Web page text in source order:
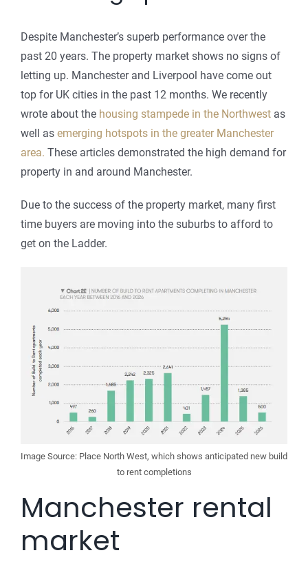
Despite Manchester’s superb performance over the
past 20 years. The property market shows no signs of
letting up. Manchester and Liverpool have come out
top for UK cities in the past 12 months. We recently
wrote about the housing stampede in the Northwest as
well as emerging hotspots in the greater Manchester
area. These articles demonstrated the high demand for
property in and around Manchester.
Due to the success of the property market, many first
time buyers are moving into the suburbs to afford to
get on the Ladder.
Image Source: Place North West, which shows anticipated new build
to rent completions
Manchester rental
market